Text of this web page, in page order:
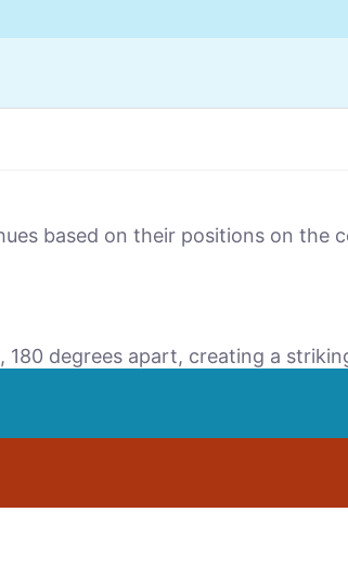
based on their positions on the
degrees apart, creating a